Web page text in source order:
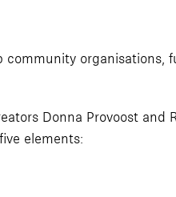
community organisations,
Donna Provoost and
elements: